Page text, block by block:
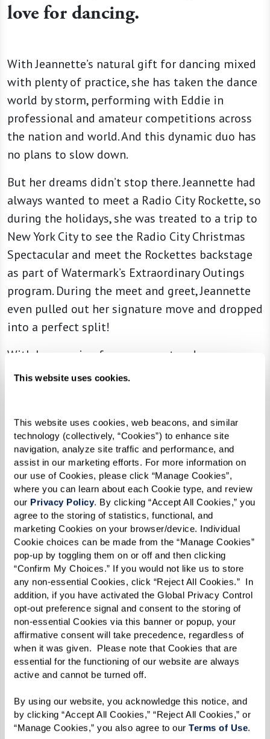
This website uses cookies.
This website uses cookies, web beacons, and similar
technology (collectively, “Cookies”) to enhance site
navigation, analyze site traffic and performance, and
assist in our marketing efforts. For more information on
our use of Cookies, please click “Manage Cookies”,
where you can learn about each Cookie type, and review
our Privacy Policy. By clicking “Accept All Cookies,” you
agree to the storing of statistics, functional, and
marketing Cookies on your browser/device. Individual
Cookie choices can be made from the “Manage Cookies”
pop-up by toggling them on or off and then clicking
“Confirm My Choices.” If you would not like us to store
any non-essential Cookies, click “Reject All Cookies.”  In
addition, if you have activated the Global Privacy Control
opt-out preference signal and consent to the storing of
non-essential Cookies via this banner or popup, your
affirmative consent will take precedence, regardless of
when it was given.  Please note that Cookies that are
essential for the functioning of our website are always
active and cannot be turned off.
By using our website, you acknowledge this notice, and
by clicking “Accept All Cookies,” “Reject All Cookies,” or
“Manage Cookies,” you also agree to our Terms of Use.
love for dancing.
With Jeannette’s natural gift for dancing mixed
with plenty of practice, she has taken the dance
world by storm, performing with Eddie in
professional and amateur competitions across
the nation and world. And this dynamic duo has
no plans to slow down.
But her dreams didn’t stop there. Jeannette had
always wanted to meet a Radio City Rockette, so
during the holidays, she was treated to a trip to
New York City to see the Radio City Christmas
Spectacular and meet the Rockettes backstage
as part of Watermark’s Extraordinary Outings
program. During the meet and greet, Jeannette
even pulled out her signature move and dropped
into a perfect split!
With her passion for movement and
determination to hit all her marks, Jeannette